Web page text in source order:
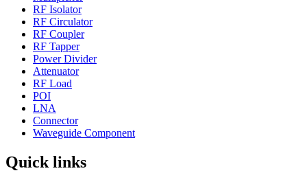
RF Isolator
RF Circulator
RF Coupler
RF Tapper
Power Divider
Attenuator
RF Load
POI
LNA
Connector
Waveguide Component
Quick links